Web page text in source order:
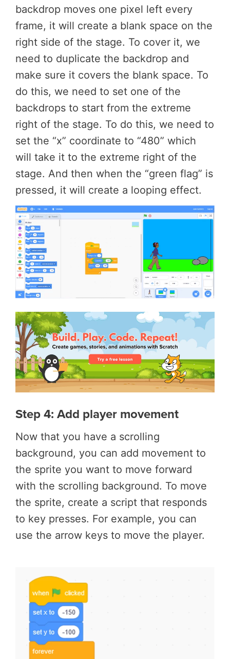
backdrop moves one pixel left every
frame, it will create a blank space on the
right side of the stage. To cover it, we
need to duplicate the backdrop and
make sure it covers the blank space. To
do this, we need to set one of the
backdrops to start from the extreme
right of the stage. To do this, we need to
set the “x” coordinate to “480” which
will take it to the extreme right of the
stage. And then when the “green flag” is
pressed, it will create a looping effect.
Step 4: Add player movement
Now that you have a scrolling
background, you can add movement to
the sprite you want to move forward
with the scrolling background. To move
the sprite, create a script that responds
to key presses. For example, you can
use the arrow keys to move the player.